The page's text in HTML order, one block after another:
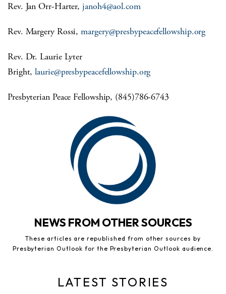
Rev. Jan Orr-Harter, janoh4@aol.com
Rev. Margery Rossi,margery@presbypeacefellowship.org
Rev. Dr. Laurie Lyter
Bright,laurie@presbypeacefellowship.org
Presbyterian Peace Fellowship, (845)786-6743
NEWS FROM OTHER SOURCES
These articles are republished from other sources by
Presbyterian Outlook for the Presbyterian Outlook audience.
LATEST STORIES